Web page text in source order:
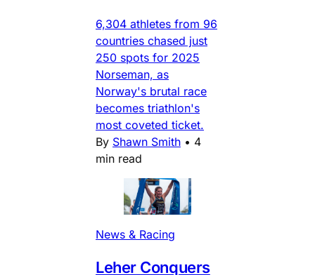
6,304 athletes from 96
countries chased just
250 spots for 2025
Norseman, as
Norway's brutal race
becomes triathlon's
most coveted ticket.
By Shawn Smith • 4
min read
News & Racing
Leher Conquers